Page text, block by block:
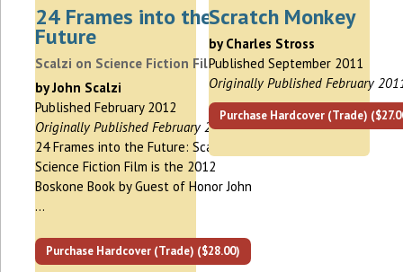
24 Frames into the
Future
Scalzi on Science Fiction Film
by John Scalzi
Published February 2012
Originally Published February 2012
24 Frames into the Future: Scalzi on
Science Fiction Film is the 2012
Boskone Book by Guest of Honor John
…
Purchase Hardcover (Trade) ($28.00)
Scratch Monkey
by Charles Stross
Published September 2011
Originally Published February
Purchase Hardcover (Trade)